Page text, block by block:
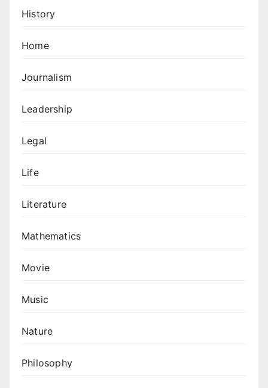
History
Home
Journalism
Leadership
Legal
Life
Literature
Mathematics
Movie
Music
Nature
Philosophy